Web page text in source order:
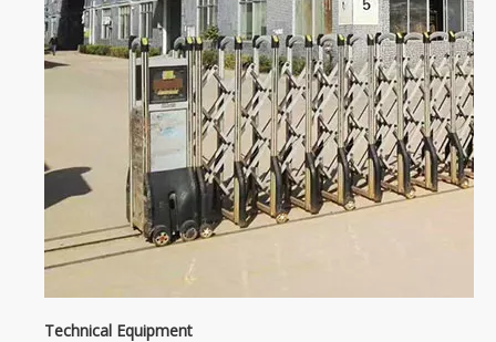
Technical Equipment